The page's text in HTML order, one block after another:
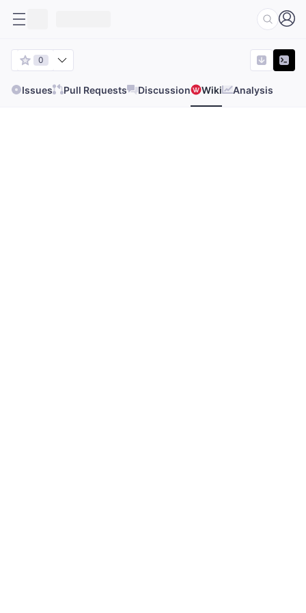
0
Issues Pull Requests Discussion Wiki Analysis